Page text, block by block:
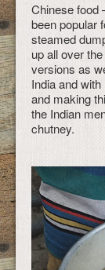
Chinese food
been popular
steamed
up all over
versions as
India and
and making
the Indian
chutney.